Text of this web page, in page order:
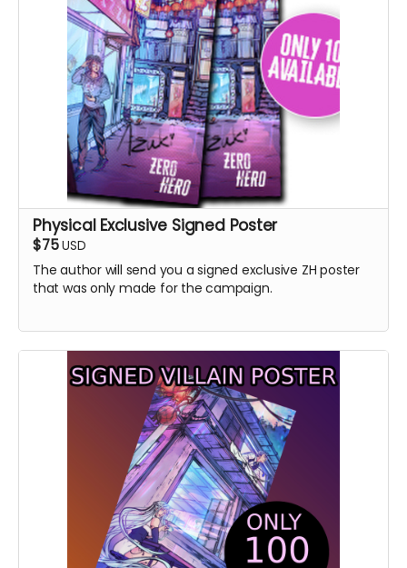
Physical Exclusive Signed Poster
$75USD
The author will send you a signed exclusive ZH poster
that was only made for the campaign.